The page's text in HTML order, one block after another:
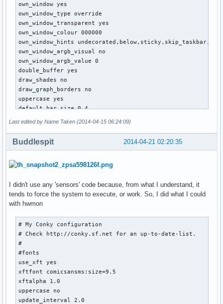
own_window yes
own_window_type override
own_window_transparent yes
own_window_colour 000000
own_window_hints
own_window_argb_visual no
own_window_argb_value 0
double_buffer yes
draw_shades no
draw_graph_borders no
uppercase yes
default_bar_size 0 4
TEXT
${color}
${alignc}${nodename} linux ${machine} ${kernel}
${alignc}${exec lscpu | grep -i "model name" | cut -c 24-}
${color 2E2EFE}thread1${alignr}thread2${color red}
${cpugraph cpu1 32, 130}${alignr}${cpugraph cpu2 32, 130}
${color 2E2EFE}${cpu cpu1}%${alignr}${cpu cpu2}%
${color red}core1 ${execi 5 sensors | grep 'Core 0' | awk
thread3${alignr}thread4
${color red}${cpugraph cpu3 32, 130}${alignr}${cpugraph
${color red}core2 ${execi 5 sensors | grep 'Core 1' |
Last edited by Name Taken (2014-04-15 06:24:09)
2014-04-21 02:20:35
Buddlespit
I didn't use any 'sensors' code because, from what I understand, it
tends to force the system to execute, or work. So, I did what I could
with hwmon
# My Conky configuration
# Check http://conky.sf.net for an up-to-date-list.
#
#fonts
use_xft yes
xftfont comicsansms:size=9.5
xftalpha 1.0
uppercase no
update_interval 2.0